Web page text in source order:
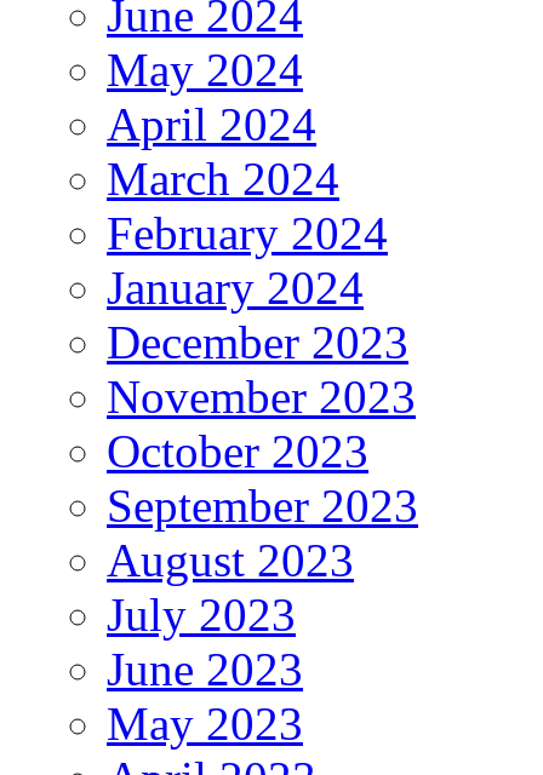
June 2024
May 2024
April 2024
March 2024
February 2024
January 2024
December 2023
November 2023
October 2023
September 2023
August 2023
July 2023
June 2023
May 2023